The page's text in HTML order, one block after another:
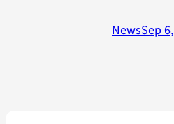
NewsSep